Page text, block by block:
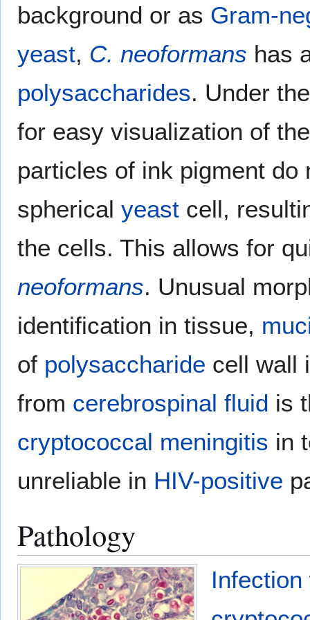
background or as Gram-
yeast, C. neoformans has
polysaccharides. Under
for easy visualization of
particles of ink pigment
spherical yeast cell,
the cells. This allows for
neoformans. Unusual
identification in tissue,
of polysaccharide cell wall
from cerebrospinal fluid is
cryptococcal meningitis in
unreliable in HIV-positive
Pathology
Infection